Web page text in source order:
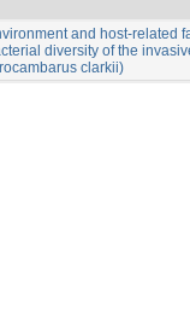
and host-related
diversity of the
clarkii)